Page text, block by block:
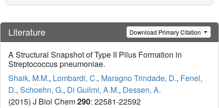
Literature Download Primary Citation
A Structural Snapshot of Type II Pilus Formation in
Streptococcus pneumoniae.
Shaik, M.M., Lombardi, C., Maragno Trindade, D., Fenel,
D., Schoehn, G., Di Guilmi, A.M., Dessen, A.
(2015) J Biol Chem290: 22581-22592